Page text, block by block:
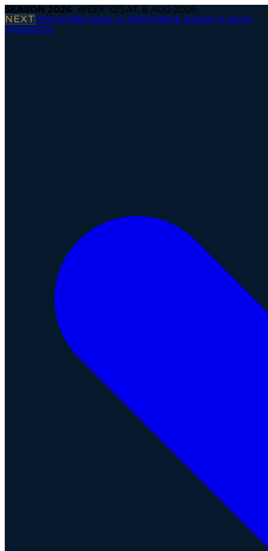
SEASON 2026· WEEK 12 SAT, 8 AUG 2026
NEXT Firenze Red Lions @ Alpine Rams· Kickoff in 2d 5h
Operations